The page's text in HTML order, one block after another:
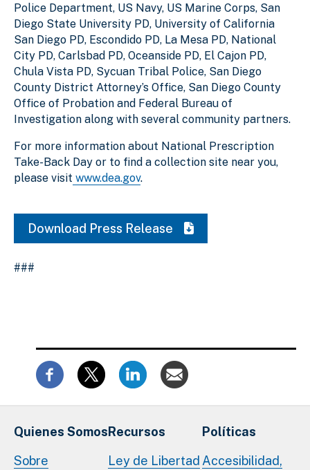
Police Department, US Navy, US Marine Corps, San
Diego State University PD, University of California
San Diego PD, Escondido PD, La Mesa PD, National
City PD, Carlsbad PD, Oceanside PD, El Cajon PD,
Chula Vista PD, Sycuan Tribal Police, San Diego
County District Attorney’s Office, San Diego County
Office of Probation and Federal Bureau of
Investigation along with several community partners.
For more information about National Prescription
Take-Back Day or to find a collection site near you,
please visit www.dea.gov.
Download Press Release
###
Quienes Somos
Sobre
Recursos
Ley de Libertad
Políticas
Accesibilidad,